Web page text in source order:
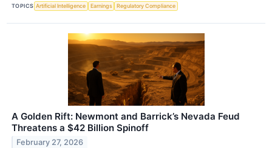
TOPICS Artificial Intelligence Earnings Regulatory Compliance
A Golden Rift: Newmont and Barrick’s Nevada Feud
Threatens a $42 Billion Spinoff
February 27, 2026